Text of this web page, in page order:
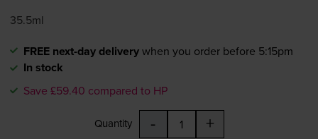
35.5ml
FREE next-day deliverywhen you order before 5:15pm
In stock
Save £59.40 compared to HP
Quantity - +